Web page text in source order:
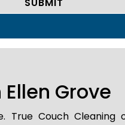
Grove
True Couch Cleaning